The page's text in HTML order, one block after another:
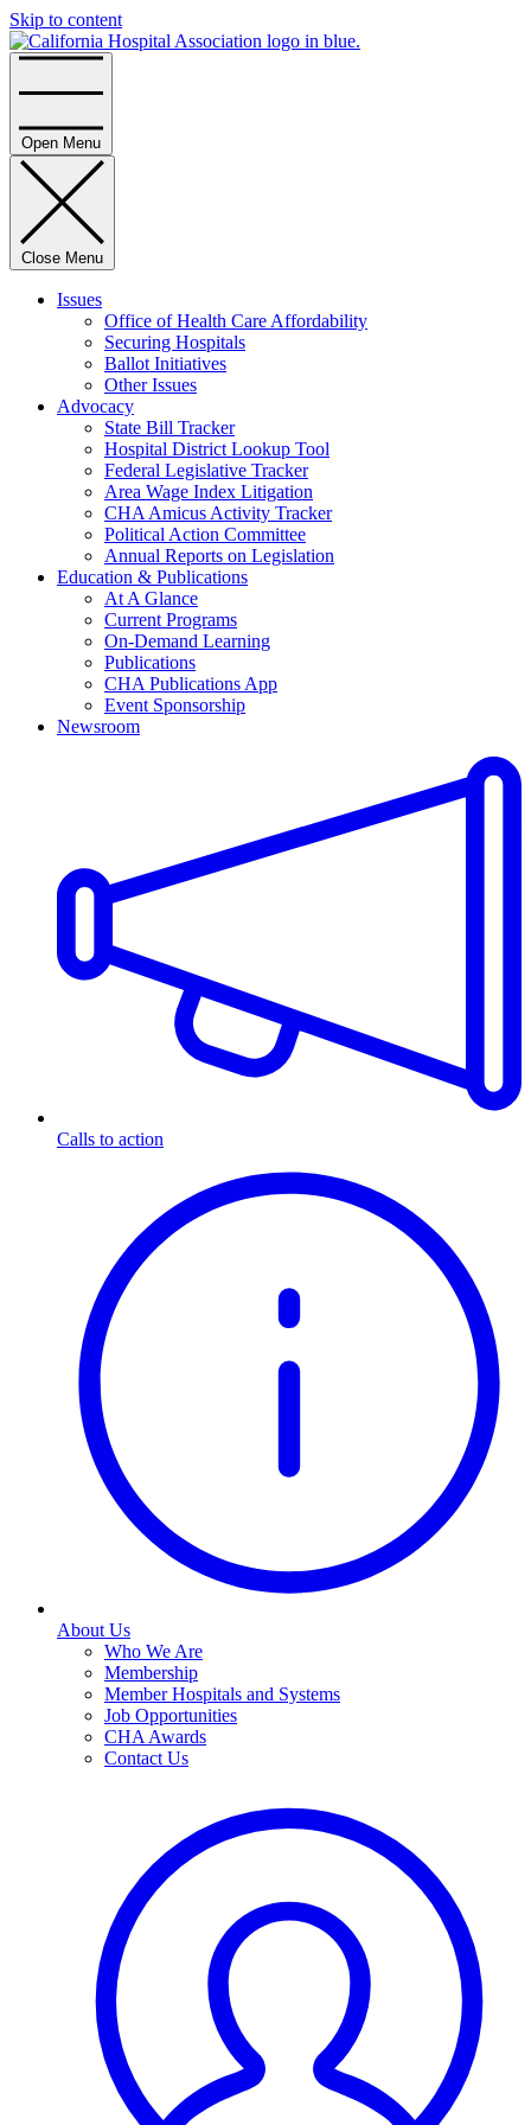
Skip to content
Open Menu
Close Menu
Issues
Office of Health Care Affordability
Securing Hospitals
Ballot Initiatives
Other Issues
Advocacy
State Bill Tracker
Hospital District Lookup Tool
Federal Legislative Tracker
Area Wage Index Litigation
CHA Amicus Activity Tracker
Political Action Committee
Annual Reports on Legislation
Education & Publications
At A Glance
Current Programs
On-Demand Learning
Publications
CHA Publications App
Event Sponsorship
Newsroom
Calls to action
About Us
Who We Are
Membership
Member Hospitals and Systems
Job Opportunities
CHA Awards
Contact Us